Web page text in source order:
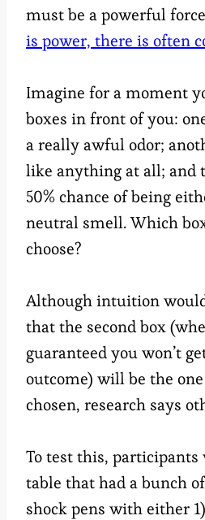
must be a powerful
is power, there is often
Imagine for a moment
boxes in front of you:
a really awful odor;
like anything at all; and
50% chance of being
neutral smell. Which
choose?
Although intuition
that the second box
guaranteed you won’t
outcome) will be the
chosen, research says
To test this, participants
table that had a bunch
shock pens with either